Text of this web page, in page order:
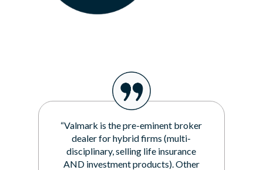
“Valmark is the pre-eminent broker
dealer for hybrid firms (multi-
disciplinary, selling life insurance
AND investment products). Other